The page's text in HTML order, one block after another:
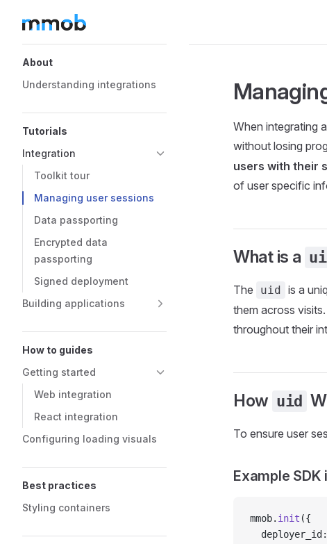
Skip to content
About
Understanding integrations
Tutorials
Integration
Toolkit tour
Managing user sessions
Data passporting
Encrypted data
passporting
Signed deployment
Building applications
How to guides
Getting started
Web integration
React integration
Configuring loading visuals
Best practices
Styling containers
When integrating
without losing
users with their
of user specific
What is a
The uid is a
them across
throughout their
How uid
To ensure user
Example
mmob. init ({
  deployer_id: